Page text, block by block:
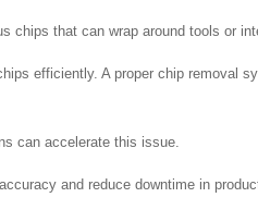
that can wrap around tools or
efficiently. A proper chip removal
can accelerate this issue.
and reduce downtime in